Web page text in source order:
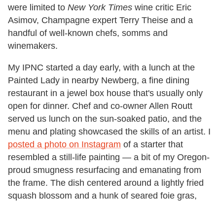
were limited to New York Times wine critic Eric
Asimov, Champagne expert Terry Theise and a
handful of well-known chefs, somms and
winemakers.
My IPNC started a day early, with a lunch at the
Painted Lady in nearby Newberg, a fine dining
restaurant in a jewel box house that's usually only
open for dinner. Chef and co-owner Allen Routt
served us lunch on the sun-soaked patio, and the
menu and plating showcased the skills of an artist. I
posted a photo on Instagram of a starter that
resembled a still-life painting — a bit of my Oregon-
proud smugness resurfacing and emanating from
the frame. The dish centered around a lightly fried
squash blossom and a hunk of seared foie gras,